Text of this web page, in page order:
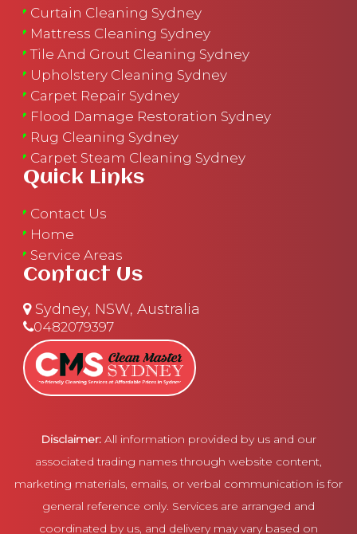
Curtain Cleaning Sydney
Mattress Cleaning Sydney
Tile And Grout Cleaning Sydney
Upholstery Cleaning Sydney
Carpet Repair Sydney
Flood Damage Restoration Sydney
Rug Cleaning Sydney
Carpet Steam Cleaning Sydney
Quick Links
Contact Us
Home
Service Areas
Contact Us
Sydney, NSW, Australia
0482079397
Disclaimer: All information provided by us and our
associated trading names through website content,
marketing materials, emails, or verbal communication is for
general reference only. Services are arranged and
coordinated by us, and delivery may vary based on